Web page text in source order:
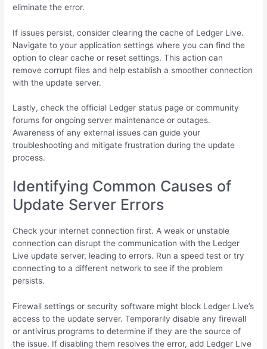
eliminate the error.
If issues persist, consider clearing the cache of Ledger Live.
Navigate to your application settings where you can find the
option to clear cache or reset settings. This action can
remove corrupt files and help establish a smoother connection
with the update server.
Lastly, check the official Ledger status page or community
forums for ongoing server maintenance or outages.
Awareness of any external issues can guide your
troubleshooting and mitigate frustration during the update
process.
Identifying Common Causes of
Update Server Errors
Check your internet connection first. A weak or unstable
connection can disrupt the communication with the Ledger
Live update server, leading to errors. Run a speed test or try
connecting to a different network to see if the problem
persists.
Firewall settings or security software might block Ledger Live’s
access to the update server. Temporarily disable any firewall
or antivirus programs to determine if they are the source of
the issue. If disabling them resolves the error, add Ledger Live